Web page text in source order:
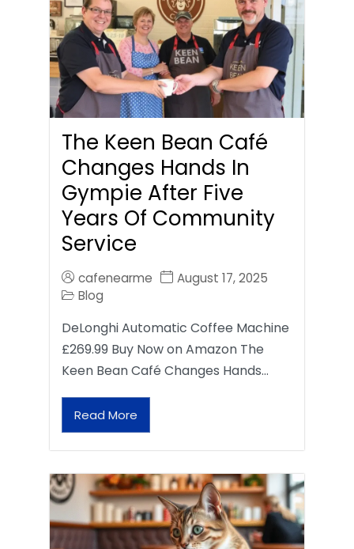
The Keen Bean Café
Changes Hands In
Gympie After Five
Years Of Community
Service
cafenearme
August 17, 2025
Blog
DeLonghi Automatic Coffee Machine
£269.99 Buy Now on Amazon The
Keen Bean Café Changes Hands…
Read More